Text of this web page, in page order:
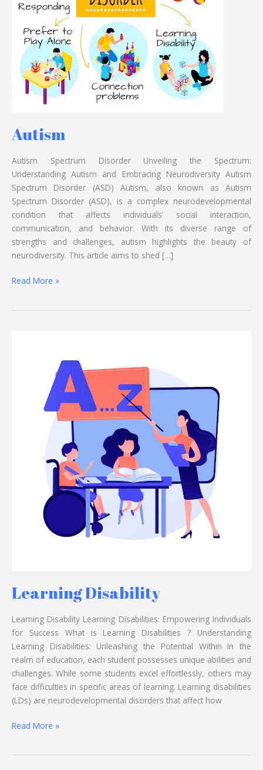
Autism
Autism Spectrum Disorder Unveiling the Spectrum:
Understanding Autism and Embracing Neurodiversity Autism
Spectrum Disorder (ASD) Autism, also known as Autism
Spectrum Disorder (ASD), is a complex neurodevelopmental
condition that affects individuals’ social interaction,
communication, and behavior. With its diverse range of
strengths and challenges, autism highlights the beauty of
neurodiversity. This article aims to shed […]
Read More »
Learning Disability
Learning Disability Learning Disabilities: Empowering Individuals
for Success What is Learning Disabilities ? Understanding
Learning Disabilities: Unleashing the Potential Within In the
realm of education, each student possesses unique abilities and
challenges. While some students excel effortlessly, others may
face difficulties in specific areas of learning. Learning disabilities
(LDs) are neurodevelopmental disorders that affect how
Read More »